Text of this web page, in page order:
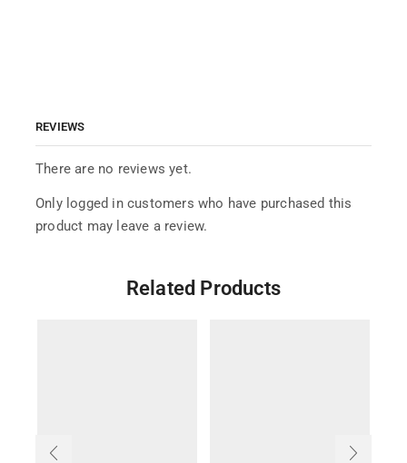
REVIEWS
There are no reviews yet.
Only logged in customers who have purchased this
product may leave a review.
Related Products